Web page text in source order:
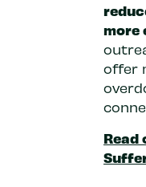
more
offer
Read